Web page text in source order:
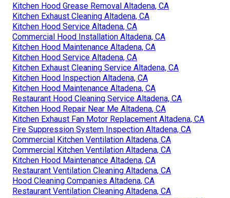
Kitchen Hood Grease Removal Altadena, CA
Kitchen Exhaust Cleaning Altadena, CA
Kitchen Hood Service Altadena, CA
Commercial Hood Installation Altadena, CA
Kitchen Hood Maintenance Altadena, CA
Kitchen Hood Service Altadena, CA
Kitchen Exhaust Cleaning Service Altadena, CA
Kitchen Hood Inspection Altadena, CA
Kitchen Hood Maintenance Altadena, CA
Restaurant Hood Cleaning Service Altadena, CA
Kitchen Hood Repair Near Me Altadena, CA
Kitchen Exhaust Fan Motor Replacement Altadena, CA
Fire Suppression System Inspection Altadena, CA
Commercial Kitchen Ventilation Altadena, CA
Commercial Kitchen Ventilation Altadena, CA
Kitchen Hood Maintenance Altadena, CA
Restaurant Ventilation Cleaning Altadena, CA
Hood Cleaning Companies Altadena, CA
Restaurant Ventilation Cleaning Altadena, CA